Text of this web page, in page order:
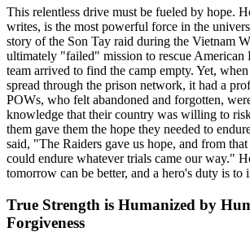
This relentless drive must be fueled by hope.
writes, is the most powerful force in the
story of the Son Tay raid during the Vietnam
ultimately "failed" mission to rescue American
team arrived to find the camp empty. Yet,
spread through the prison network, it had a
POWs, who felt abandoned and forgotten,
knowledge that their country was willing to
them gave them the hope they needed to
said, "The Raiders gave us hope, and from
could endure whatever trials came our way."
tomorrow can be better, and a hero's duty is to
True Strength is Humanized by
Forgiveness